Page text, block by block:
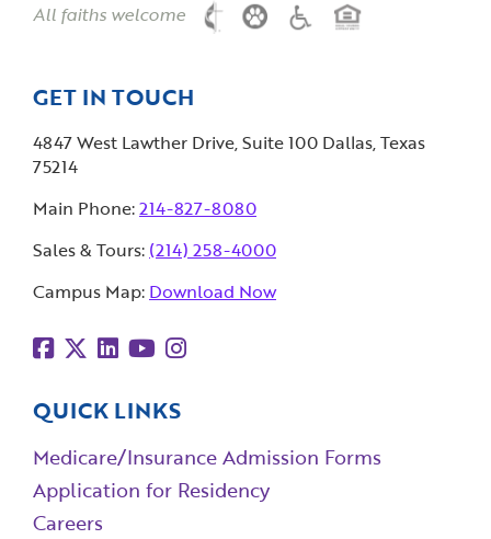
All faiths welcome
GET IN TOUCH
4847 West Lawther Drive, Suite 100 Dallas, Texas
75214
Main Phone:214-827-8080
Sales & Tours: (214) 258-4000
Campus Map: Download Now
QUICK LINKS
Medicare/Insurance Admission Forms
Application for Residency
Careers